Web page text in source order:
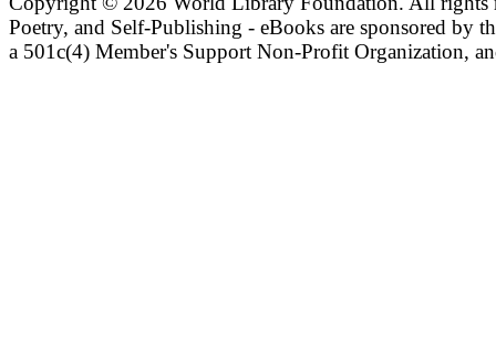
Poetry, and Self-Publishing - eBooks are sponsored by
a 501c(4) Member's Support Non-Profit Organization,